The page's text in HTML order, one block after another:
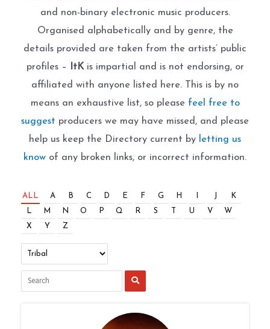
and non-binary electronic music producers.
Organised alphabetically and by genre, the
details provided are taken from the artists’ public
profiles –
ItKis impartial and is not endorsing, or
affiliated with anyone listed here. This is by no
means an exhaustive list, so please feel free to
suggest producers we may have missed, and please
help us keep the Directory current by
letting us
know of any broken links, or incorrect information.
ALL A B C D E F G H J
K
L
M N O P Q R S U V
W
X
Y Z